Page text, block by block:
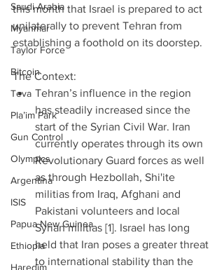
Saudi Arabia
Myanmar
Taylor Force
Bitcoin
Teva
Pla’im Park
Gun Control
Olympics
Argentina
ISIS
Papua New Guinea
Ethiopia
Haredim
this month that Israel is prepared to act
unilaterally to prevent Tehran from
establishing a foothold on its doorstep.
The Context:
Tehran’s influence in the region
has steadily increased since the
start of the Syrian Civil War. Iran
currently operates through its own
Revolutionary Guard forces as well
as through Hezbollah, Shi'ite
militias from Iraq, Afghani and
Pakistani volunteers and local
Syrian militias [1]. Israel has long
held that Iran poses a greater threat
to international stability than the